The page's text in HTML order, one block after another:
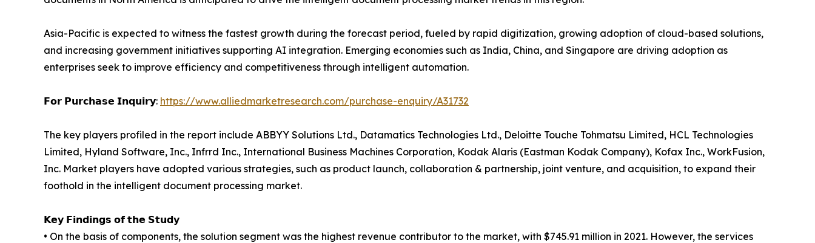
Asia-Pacific is expected to witness the fastest growth during the forecast period, fueled by rapid digitization, growing adoption of cloud-based solutions,
and increasing government initiatives supporting AI integration. Emerging economies such as India, China, and Singapore are driving adoption as
enterprises seek to improve efficiency and competitiveness through intelligent automation.
𝗙𝗼𝗿 𝗣𝘂𝗿𝗰𝗵𝗮𝘀𝗲 𝗜𝗻𝗾𝘂𝗶𝗿𝘆: https://www.alliedmarketresearch.com/purchase-enquiry/A31732
The key players profiled in the report include ABBYY Solutions Ltd., Datamatics Technologies Ltd., Deloitte Touche Tohmatsu Limited, HCL Technologies
Limited, Hyland Software, Inc., Infrrd Inc., International Business Machines Corporation, Kodak Alaris (Eastman Kodak Company), Kofax Inc., WorkFusion,
Inc. Market players have adopted various strategies, such as product launch, collaboration & partnership, joint venture, and acquisition, to expand their
foothold in the intelligent document processing market.
𝗞𝗲𝘆 𝗙𝗶𝗻𝗱𝗶𝗻𝗴𝘀 𝗼𝗳 𝘁𝗵𝗲 𝗦𝘁𝘂𝗱𝘆
• On the basis of components, the solution segment was the highest revenue contributor to the market, with $745.91 million in 2021. However, the services